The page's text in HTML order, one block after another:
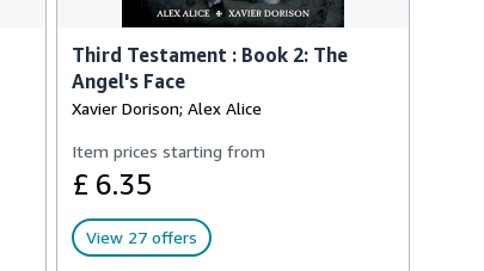
Third Testament : Book 2: The
Angel's Face
Xavier Dorison; Alex Alice
Item prices starting from
£ 6.35
View 27 offers